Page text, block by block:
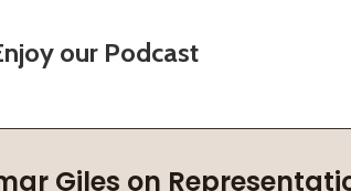
our Podcast